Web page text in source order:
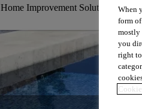
Home Improvement Solutions
When
form
mostly
you
right